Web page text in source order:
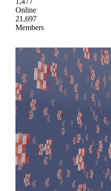
Online
21,697
Members